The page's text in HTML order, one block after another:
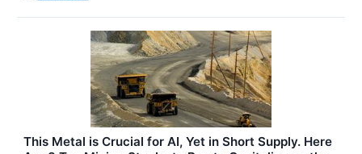
This Metal is Crucial for AI, Yet in Short Supply. Here